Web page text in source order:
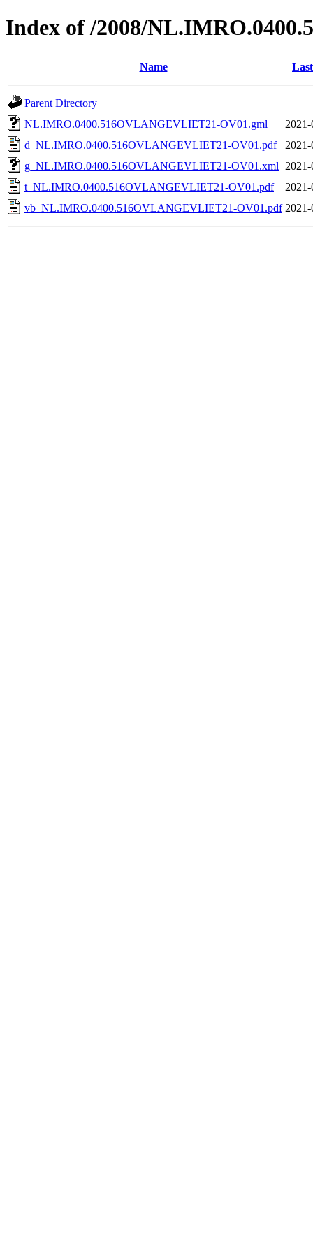
Index of /2008/
Name
Parent Directory
NL.IMRO.0400.516OVLANGEVLIET21-OV01.gml
d_NL.IMRO.0400.516OVLANGEVLIET21-OV01.pdf
g_NL.IMRO.0400.516OVLANGEVLIET21-OV01.xml
t_NL.IMRO.0400.516OVLANGEVLIET21-OV01.pdf
vb_NL.IMRO.0400.516OVLANGEVLIET21-OV01.pdf